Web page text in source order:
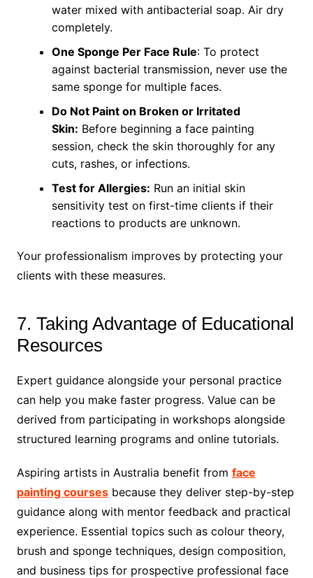
water mixed with antibacterial soap. Air dry
completely.
One Sponge Per Face Rule: To protect
against bacterial transmission, never use the
same sponge for multiple faces.
Do Not Paint on Broken or Irritated
Skin: Before beginning a face painting
session, check the skin thoroughly for any
cuts, rashes, or infections.
Test for Allergies: Run an initial skin
sensitivity test on first-time clients if their
reactions to products are unknown.
Your professionalism improves by protecting your
clients with these measures.
7. Taking Advantage of Educational
Resources
Expert guidance alongside your personal practice
can help you make faster progress. Value can be
derived from participating in workshops alongside
structured learning programs and online tutorials.
Aspiring artists in Australia benefit from face
painting coursesbecause they deliver step-by-step
guidance along with mentor feedback and practical
experience. Essential topics such as colour theory,
brush and sponge techniques, design composition,
and business tips for prospective professional face